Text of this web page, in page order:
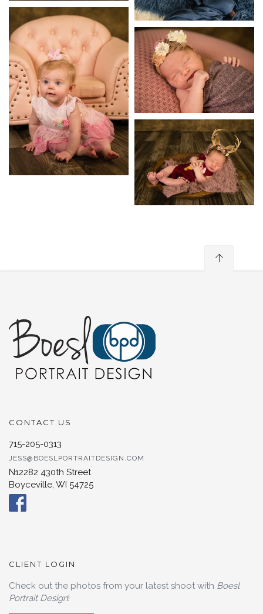
CONTACT US
715-205-0313
JESS@BOESLPORTRAITDESIGN.COM
N12282 430th Street
Boyceville, WI 54725
CLIENT LOGIN
Check out the photos from your latest shoot with Boesl
Portrait Design!